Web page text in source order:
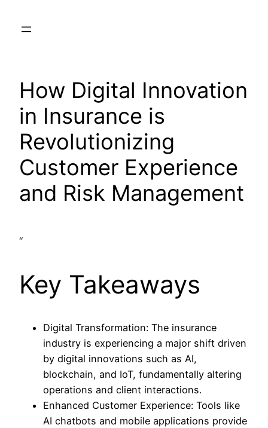
How Digital Innovation
in Insurance is
Revolutionizing
Customer Experience
and Risk Management
“
Key Takeaways
Digital Transformation: The insurance
industry is experiencing a major shift driven
by digital innovations such as AI,
blockchain, and IoT, fundamentally altering
operations and client interactions.
Enhanced Customer Experience: Tools like
AI chatbots and mobile applications provide